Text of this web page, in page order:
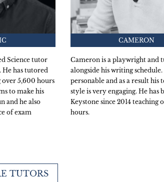
Science tutor
He has tutored
over 5,600 hours
to make his
and he also
of exam
CAMERON
Cameron is a playwright and
alongside his writing
personable and as a result his
style is very engaging. He has
Keystone since 2014 teaching
hours.
TUTORS